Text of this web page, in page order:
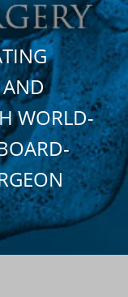
AND
WORLD-